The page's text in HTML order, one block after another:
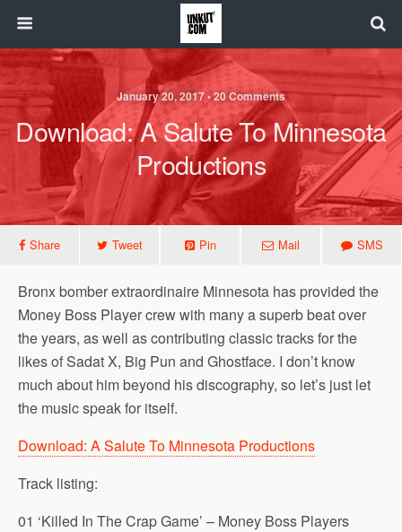
January 20, 2017 • 20 Comments
Download: A Salute To Minnesota
Productions
Share Tweet Pin Mail SMS
Bronx bomber extraordinaire Minnesota has provided the
Money Boss Player crew with many a superb beat over
the years, as well as contributing classic tracks for the
likes of Sadat X, Big Pun and Ghostface. I don’t know
much about him beyond his discography, so let’s just let
the music speak for itself.
Download: A Salute To Minnesota Productions
Track listing:
01 ‘Killed In The Crap Game’ – Money Boss Players